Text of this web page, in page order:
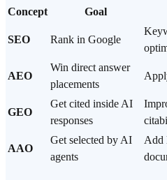
Concept Goal
SEO Rank in Google
AEO
Win direct answer
placements
GEO
Get cited inside AI
responses
AAO
Get selected by AI
agents
Add